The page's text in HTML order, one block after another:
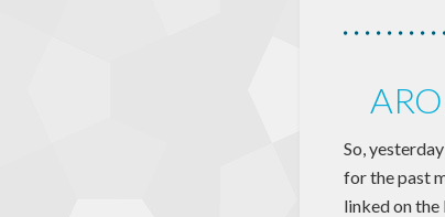
So,
for the past
linked on